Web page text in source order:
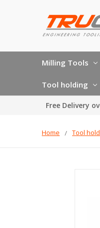
Milling Tools
Tool holding
Free Delivery
Home Tool